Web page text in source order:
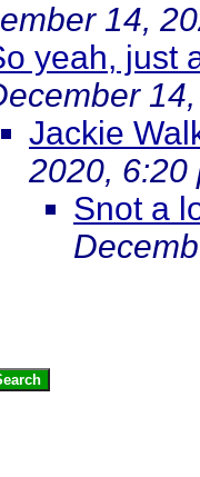
14,
yeah, just
Jackie
2020, 6:20
Snot a